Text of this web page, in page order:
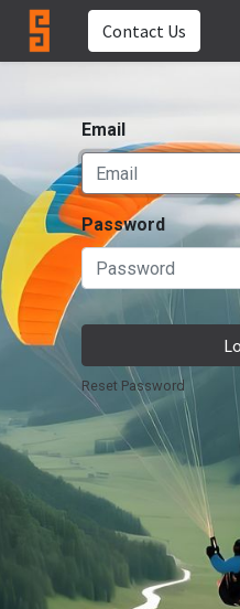
Contact Us
Email
Password
Reset Password